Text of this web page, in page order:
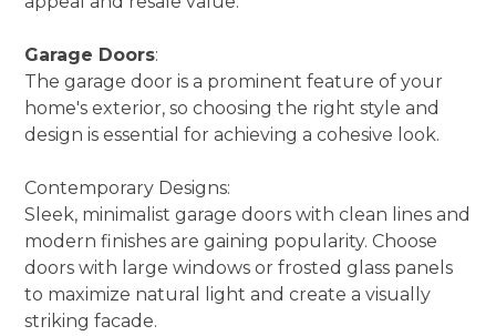
HOME
Garage Doors:
The garage door is a prominent feature of your
home's exterior, so choosing the right style and
design is essential for achieving a cohesive look.
Contemporary Designs:
Sleek, minimalist garage doors with clean lines and
modern finishes are gaining popularity. Choose
doors with large windows or frosted glass panels
to maximize natural light and create a visually
striking facade.